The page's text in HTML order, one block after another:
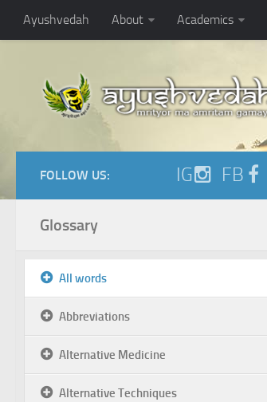
Ayushvedah About Academics
FOLLOW US: IG FB
Glossary
All words
Abbreviations
Alternative Medicine
Alternative Techniques